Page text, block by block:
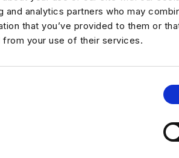
and analytics partners who may
that you’ve provided to them or
from your use of their services.
Digital Analytics
Risk analytics
Advanced analytics
& Governance